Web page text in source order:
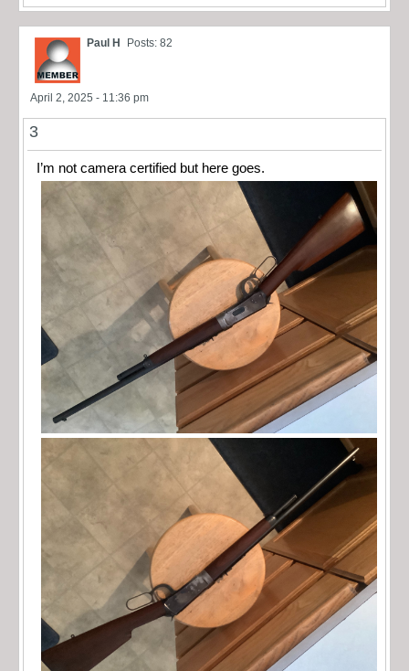
Paul H Posts: 82
April 2, 2025 - 11:36 pm
3
I’m not camera certified but here goes.